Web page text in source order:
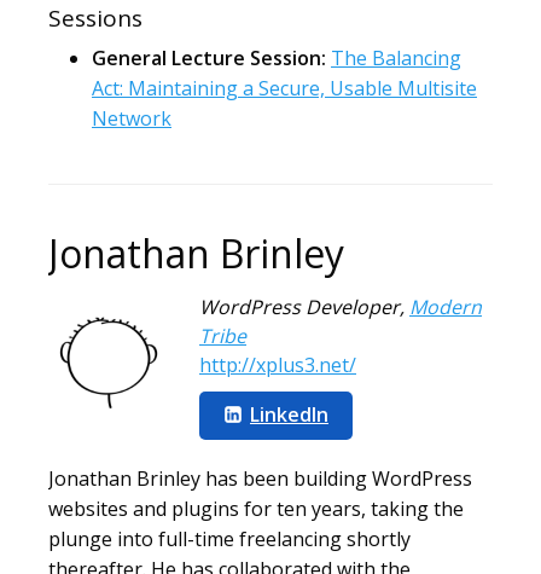
Sessions
General Lecture Session: The Balancing
Act: Maintaining a Secure, Usable Multisite
Network
Jonathan Brinley
WordPress Developer, Modern
Tribe
http://xplus3.net/
LinkedIn
Jonathan Brinley has been building WordPress
websites and plugins for ten years, taking the
plunge into full-time freelancing shortly
thereafter. He has collaborated with the